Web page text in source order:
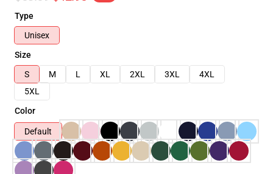
Type
Unisex
Size
S
M L XL 2XL 3XL
4XL
5XL
Color
Default